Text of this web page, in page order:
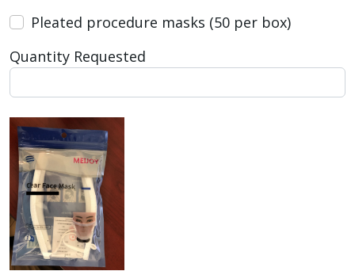
Pleated procedure masks (50 per box)
Quantity Requested